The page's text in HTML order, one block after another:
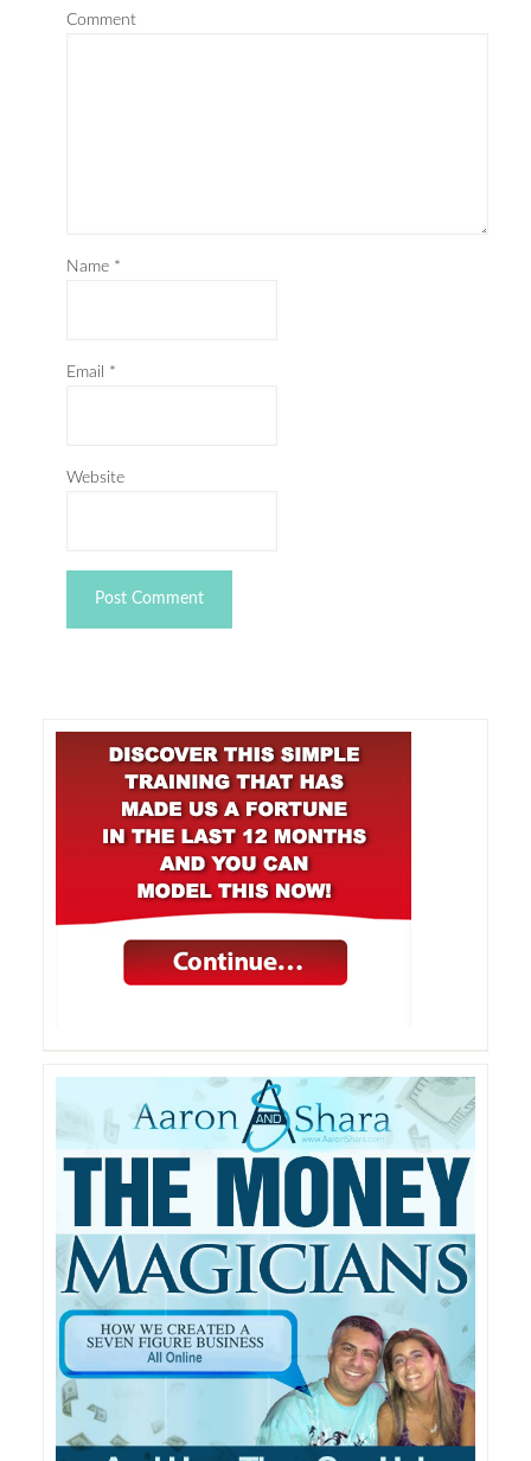
Comment
Name *
Email *
Website